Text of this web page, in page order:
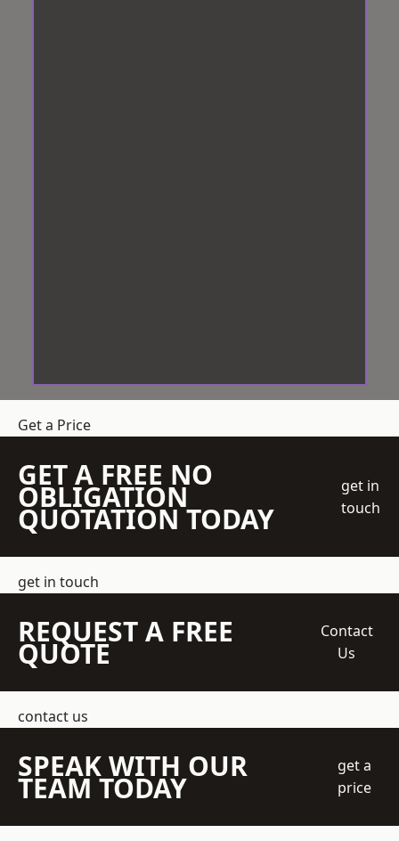
Get a Price
GET A FREE NO
OBLIGATION
QUOTATION TODAY
get in
touch
get in touch
REQUEST A FREE
QUOTE
Contact
Us
contact us
SPEAK WITH OUR
TEAM TODAY
get a
price